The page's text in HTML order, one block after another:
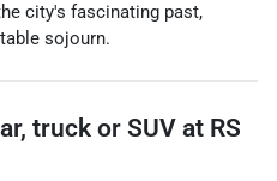
city's fascinating past,
sojourn.
truck or SUV at RS